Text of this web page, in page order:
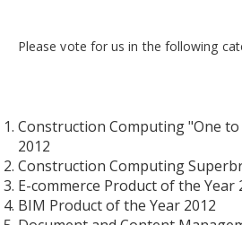
Please vote for us in the following
Construction Computing "One to
2012
Construction Computing
E-commerce Product of the Year
BIM Product of the Year 2012